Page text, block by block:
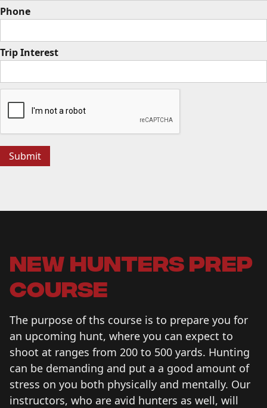
Phone
Trip Interest
new hunters prep
course
The purpose of ths course is to prepare you for
an upcoming hunt, where you can expect to
shoot at ranges from 200 to 500 yards. Hunting
can be demanding and put a a good amount of
stress on you both physically and mentally. Our
instructors, who are avid hunters as well, will